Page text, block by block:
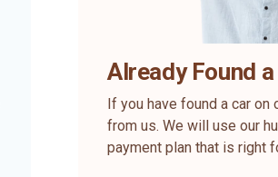
Already Found
If you have found a car
from us. We will use our
payment plan that is right